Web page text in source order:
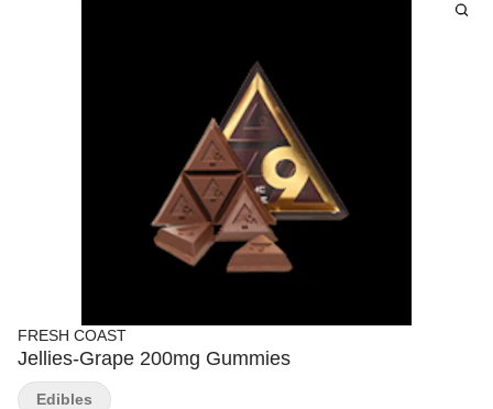
FRESH COAST
Jellies-Grape 200mg Gummies
Edibles